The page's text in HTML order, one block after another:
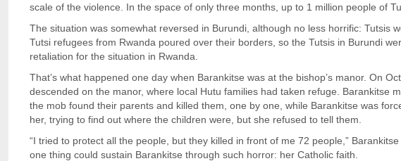
scale of the violence. In the space of only three months, up to 1 million people of
The situation was somewhat reversed in Burundi, although no less horrific: Tutsis
Tutsi refugees from Rwanda poured over their borders, so the Tutsis in Burundi
retaliation for the situation in Rwanda.
That’s what happened one day when Barankitse was at the bishop’s manor. On
descended on the manor, where local Hutu families had taken refuge. Barankitse
the mob found their parents and killed them, one by one, while Barankitse was
her, trying to find out where the children were, but she refused to tell them.
“I tried to protect all the people, but they killed in front of me 72 people,”
one thing could sustain Barankitse through such horror: her Catholic faith.